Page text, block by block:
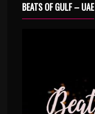
BEATS OF GULF – UAE